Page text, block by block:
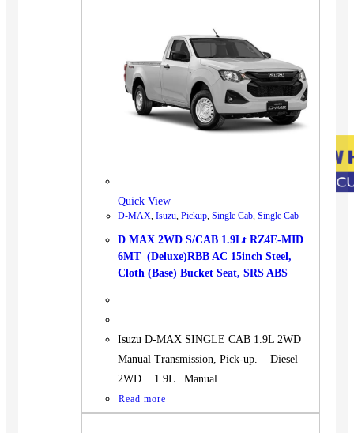
Quick View
D-MAX, Isuzu, Pickup, Single Cab, Single Cab
D MAX 2WD S/CAB 1.9Lt RZ4E-MID
6MT (Deluxe)RBB AC 15inch Steel,
Cloth (Base) Bucket Seat, SRS ABS
Isuzu D-MAX SINGLE CAB 1.9L 2WD
Manual Transmission, Pick-up. Diesel
2WD 1.9L Manual
Read more